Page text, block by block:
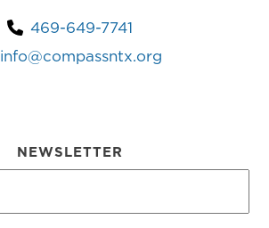
469-649-7741
info@compassntx.org
NEWSLETTER